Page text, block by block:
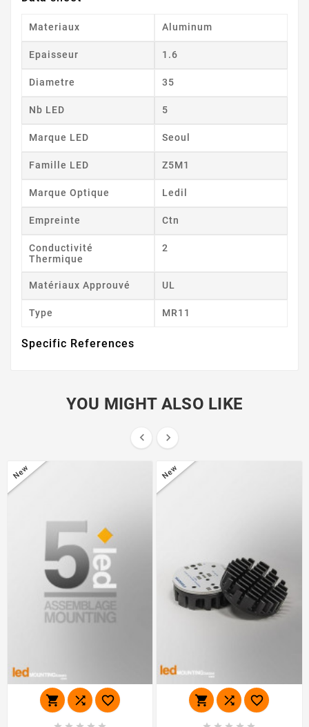
Materiaux Aluminum
Epaisseur 1.6
Diametre 35
Nb LED 5
Marque LED Seoul
Famille LED Z5M1
Marque Optique Ledil
Empreinte Ctn
Conductivité
Thermique
2
Matériaux Approuvé UL
Type MR11
Specific References
YOU MIGHT ALSO LIKE
 
New
  
New
  